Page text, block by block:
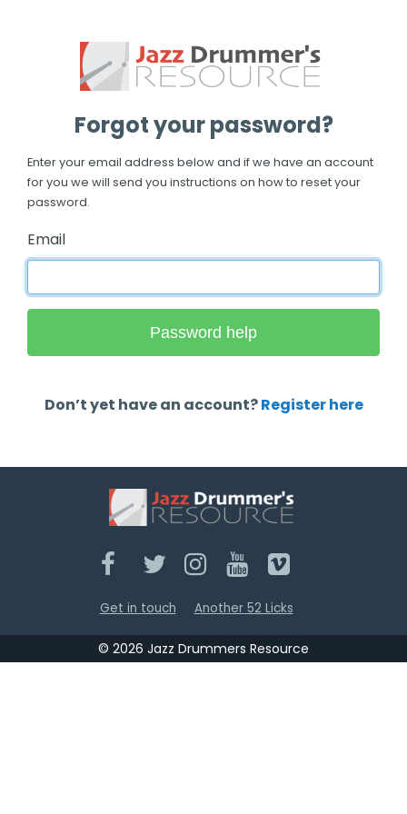
Forgot your password?
Enter your email address below and if we have an account
for you we will send you instructions on how to reset your
password.
Email
Don’t yet have an account?Register here
Get in touch Another 52 Licks
© 2026 Jazz Drummers Resource